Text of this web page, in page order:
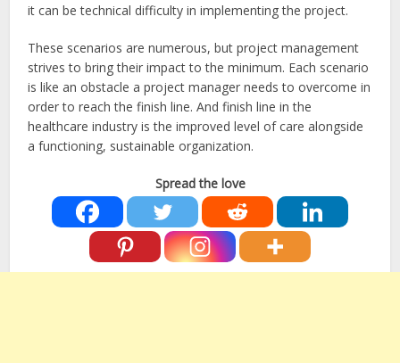
it can be technical difficulty in implementing the project.
These scenarios are numerous, but project management
strives to bring their impact to the minimum. Each scenario
is like an obstacle a project manager needs to overcome in
order to reach the finish line. And finish line in the
healthcare industry is the improved level of care alongside
a functioning, sustainable organization.
Spread the love